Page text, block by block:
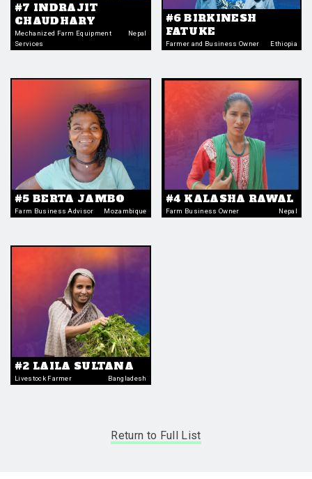
#7 INDRAJIT
CHAUDHARY
Mechanized Farm Equipment
Services
Nepal
#6 BIRKINESH
FATUKE
Farmer and Business Owner Ethiopia
#5 BERTA JAMBO
Farm Business Advisor Mozambique
#4 KALASHA RAWAL
Farm Business Owner Nepal
#2 LAILA SULTANA
Livestock Farmer Bangladesh
Return to Full List